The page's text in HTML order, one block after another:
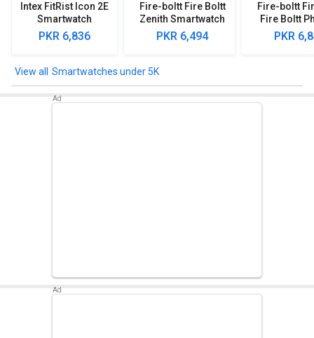
Intex FitRist Icon 2E
Smartwatch
PKR 6,836
Fire-boltt Fire Boltt
Zenith Smartwatch
PKR 6,494
Fire-boltt
Fire Boltt
PKR
Smartwatches under 5K